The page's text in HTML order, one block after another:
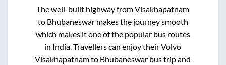
The well-built highway fromVisakhapatnam
to Bhubaneswarmakes the journey smooth
which makes it one of the popular bus routes
in India. Travellers can enjoy their Volvo
Visakhapatnamto Bhubaneswar bus trip and